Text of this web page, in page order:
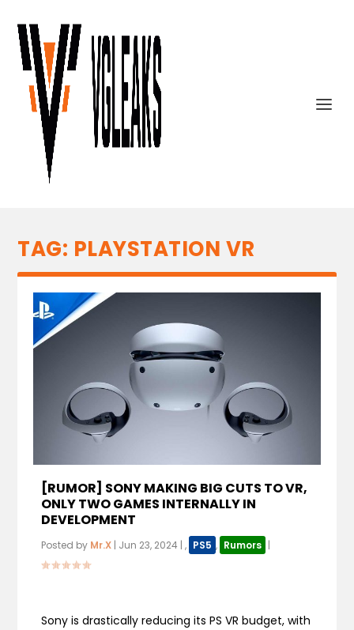
TAG: PLAYSTATION VR
[RUMOR] SONY MAKING BIG CUTS TO VR,
ONLY TWO GAMES INTERNALLY IN
DEVELOPMENT
Posted by Mr.X | Jun 23, 2024 |, PS5 , Rumors |
Sony is drastically reducing its PS VR budget, with